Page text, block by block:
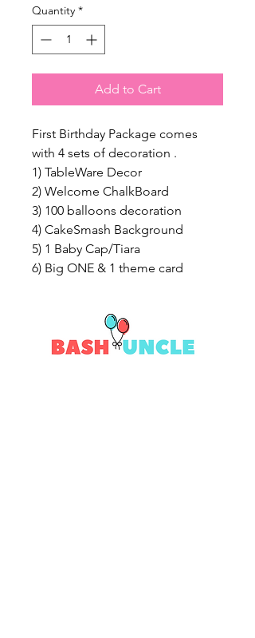
Quantity *
Add to Cart
First Birthday Package comes
with 4 sets of decoration .
1) TableWare Decor
2) Welcome ChalkBoard
3) 100 balloons decoration
4) CakeSmash Background
5) 1 Baby Cap/Tiara
6) Big ONE & 1 theme card